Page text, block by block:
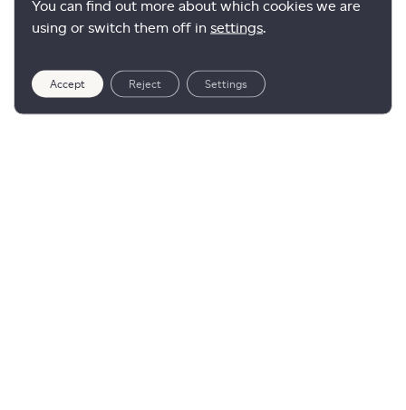
You can find out more about which cookies we are
using or switch them off in settings.
Accept Reject Settings